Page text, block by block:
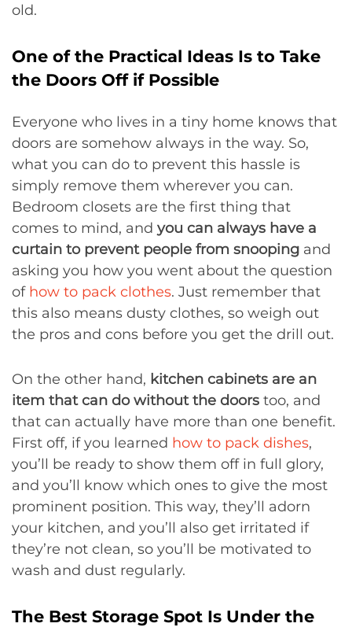
old.
One of the Practical Ideas Is to Take
the Doors Off if Possible
Everyone who lives in a tiny home knows that
doors are somehow always in the way. So,
what you can do to prevent this hassle is
simply remove them wherever you can.
Bedroom closets are the first thing that
comes to mind, and you can always have a
curtain to prevent people from snooping and
asking you how you went about the question
of how to pack clothes. Just remember that
this also means dusty clothes, so weigh out
the pros and cons before you get the drill out.
On the other hand, kitchen cabinets are an
item that can do without the doors too, and
that can actually have more than one benefit.
First off, if you learned how to pack dishes,
you’ll be ready to show them off in full glory,
and you’ll know which ones to give the most
prominent position. This way, they’ll adorn
your kitchen, and you’ll also get irritated if
they’re not clean, so you’ll be motivated to
wash and dust regularly.
The Best Storage Spot Is Under the